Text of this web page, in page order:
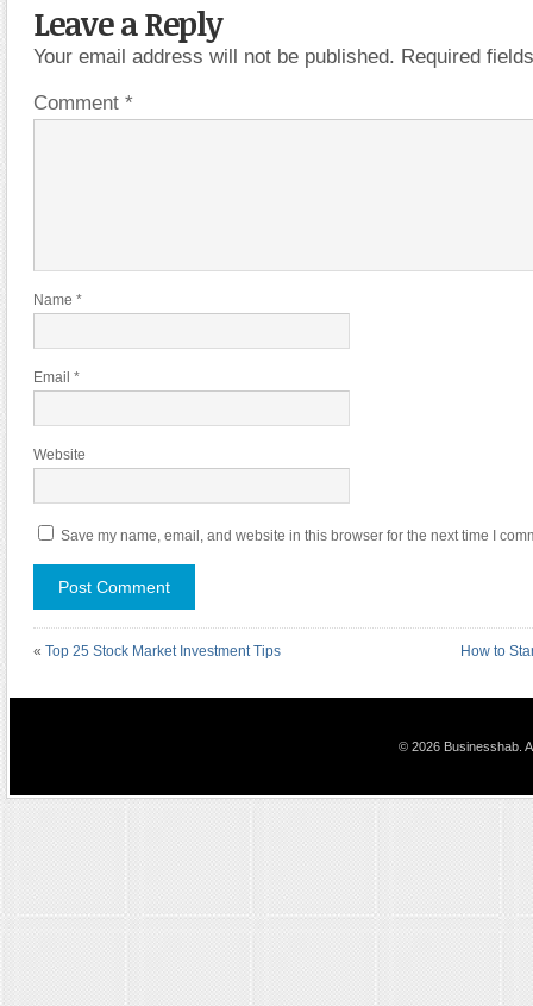
Leave a Reply
Your email address will not be published. Required
Comment *
Name *
Email *
Website
Save my name, email, and website in this browser for the next time I
« Top 25 Stock Market Investment Tips How to
© 2026 Businesshab.